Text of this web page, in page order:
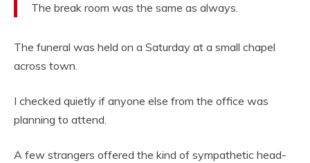
The break room was the same as always.
The funeral was held on a Saturday at a small chapel
across town.
I checked quietly if anyone else from the office was
planning to attend.
A few strangers offered the kind of sympathetic head-